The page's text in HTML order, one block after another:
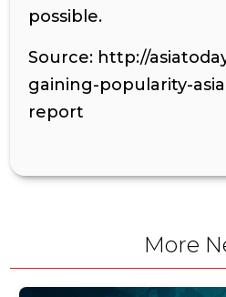
possible.
Source: http://
gaining-popularity-
report
More